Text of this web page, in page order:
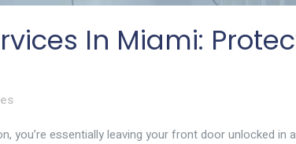
In Miami:
essentially leaving your front door unlocked in